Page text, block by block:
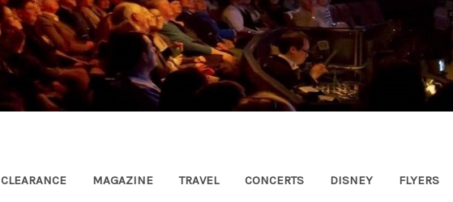
CLEARANCE MAGAZINE TRAVEL CONCERTS DISNEY FLYERS